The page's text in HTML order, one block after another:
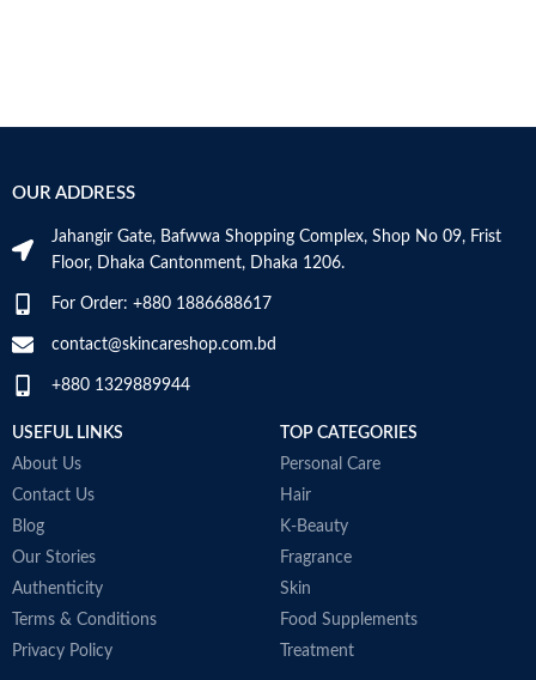
OUR ADDRESS
Jahangir Gate, Bafwwa Shopping Complex, Shop No 09, Frist
Floor, Dhaka Cantonment, Dhaka 1206.
For Order: +880 1886688617
contact@skincareshop.com.bd
+880 1329889944
USEFUL LINKS
About Us
Contact Us
Blog
Our Stories
Authenticity
Terms & Conditions
Privacy Policy
TOP CATEGORIES
Personal Care
Hair
K-Beauty
Fragrance
Skin
Food Supplements
Treatment